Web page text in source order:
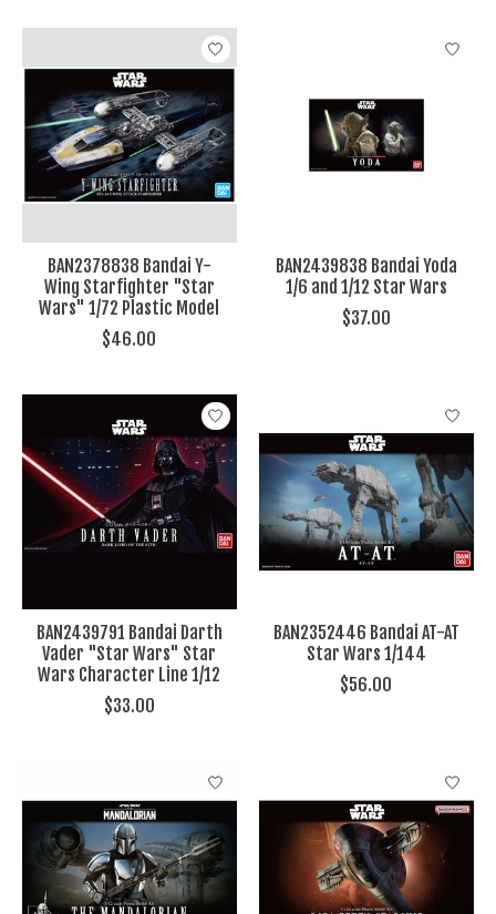
BAN2378838 Bandai Y-
Wing Starfighter "Star
Wars" 1/72 Plastic Model
$46.00
BAN2439838 Bandai Yoda
1/6 and 1/12 Star Wars
$37.00
BAN2439791 Bandai Darth
Vader "Star Wars" Star
Wars Character Line 1/12
$33.00
BAN2352446 Bandai AT-AT
Star Wars 1/144
$56.00